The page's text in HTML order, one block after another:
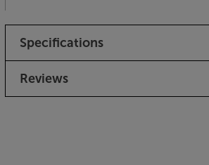
Specifications
Reviews